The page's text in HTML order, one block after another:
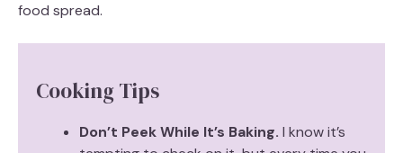
food spread.
Cooking Tips
Don’t Peek While It’s Baking. I know it’s